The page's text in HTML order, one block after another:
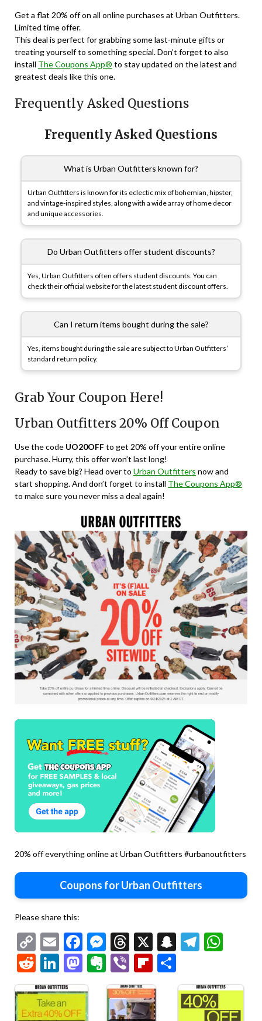
Get a flat 20% off on all online purchases at Urban Outfitters.
Limited time offer.
This deal is perfect for grabbing some last-minute gifts or
treating yourself to something special. Don’t forget to also
install The Coupons App® to stay updated on the latest and
greatest deals like this one.
Frequently Asked Questions
Frequently Asked Questions
What is Urban Outfitters known for?
Urban Outfitters is known for its eclectic mix of bohemian, hipster,
and vintage-inspired styles, along with a wide array of home decor
and unique accessories.
Do Urban Outfitters offer student discounts?
Yes, Urban Outfitters often offers student discounts. You can
check their official website for the latest student discount offers.
Can I return items bought during the sale?
Yes, items bought during the sale are subject to Urban Outfitters’
standard return policy.
Grab Your Coupon Here!
Urban Outfitters 20% Off Coupon
Use the code UO20OFFto get 20% off your entire online
purchase. Hurry, this offer won’t last long!
Ready to save big? Head over to Urban Outfitters now and
start shopping. And don’t forget to install The Coupons App®
to make sure you never miss a deal again!
20% off everything online at Urban Outfitters #urbanoutfitters
Coupons for Urban Outfitters
Please share this:
Copy
Link
EmailFacebook
Messenger
Threads
X Snapchat
RedditLinkedIn
Mastodon
Evernote
ViberFlipboard